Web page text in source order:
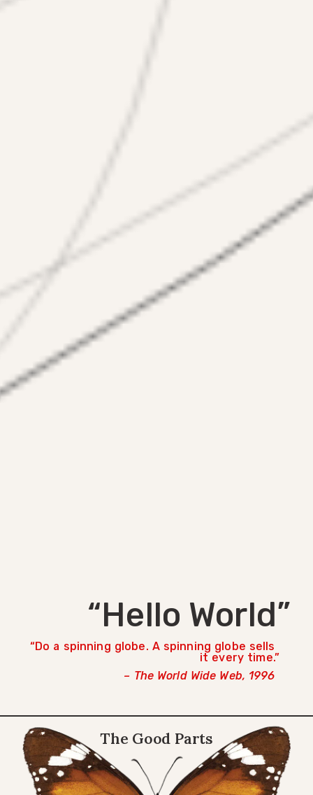
“Hello World”
Do a spinning globe. A spinning globe sells
it every time.
– The World Wide Web, 1996
The Good Parts